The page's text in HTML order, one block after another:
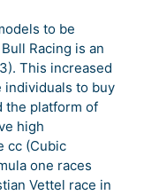
to be
Racing is an
This increased
individuals to buy
the platform of
high
cc (Cubic
one races
Vettel race in